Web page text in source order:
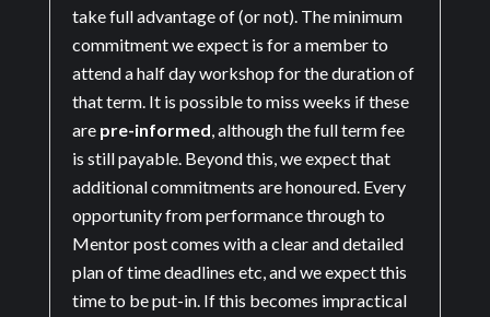
take full advantage of (or not). The minimum
commitment we expect is for a member to
attend a half day workshop for the duration of
that term. It is possible to miss weeks if these
are pre-informed, although the full term fee
is still payable. Beyond this, we expect that
additional commitments are honoured. Every
opportunity from performance through to
Mentor post comes with a clear and detailed
plan of time deadlines etc, and we expect this
time to be put-in. If this becomes impractical